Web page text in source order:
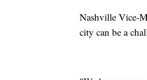
Nashville Vice-
city can be a